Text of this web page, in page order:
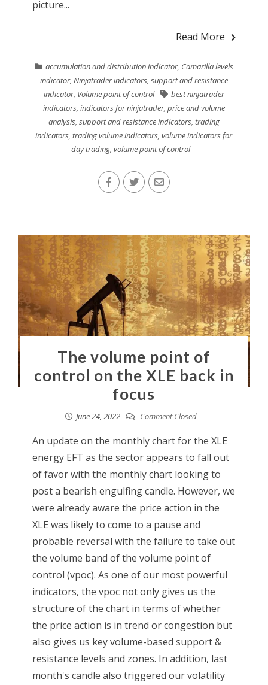
picture...
Read More
accumulation and distribution indicator, Camarilla levels
indicator, Ninjatrader indicators, support and resistance
indicator, Volume point of control
best ninjatrader
indicators, indicators for ninjatrader, price and volume
analysis, support and resistance indicators, trading
indicators,trading volume indicators,volume indicators for
day trading,volume point of control
The volume point of
control on the XLE back in
focus
June 24, 2022 Comment Closed
An update on the monthly chart for the XLE
energy EFT as the sector appears to fall out
of favor with the monthly chart looking to
post a bearish engulfing candle. However, we
were already aware the price action in the
XLE was likely to come to a pause and
probable reversal with the failure to take out
the volume band of the volume point of
control (vpoc). As one of our most powerful
indicators, the vpoc not only gives us the
structure of the chart in terms of whether
the price action is in trend or congestion but
also gives us key volume-based support &
resistance levels and zones. In addition, last
month's candle also triggered our volatility